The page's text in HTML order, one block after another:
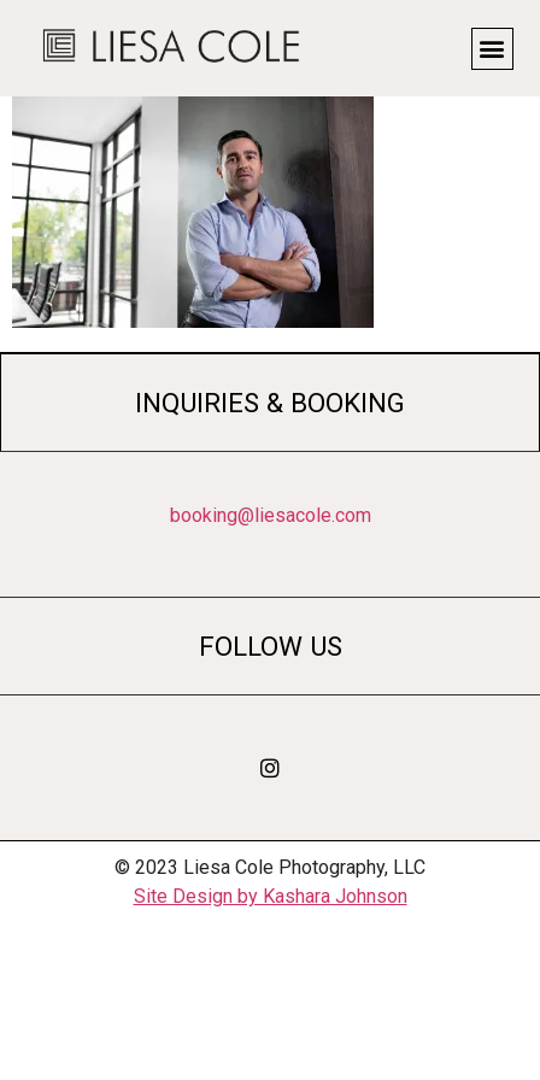
LC1_5947R
INQUIRIES & BOOKING
booking@liesacole.com
FOLLOW US
© 2023 Liesa Cole Photography, LLC
Site Design by Kashara Johnson